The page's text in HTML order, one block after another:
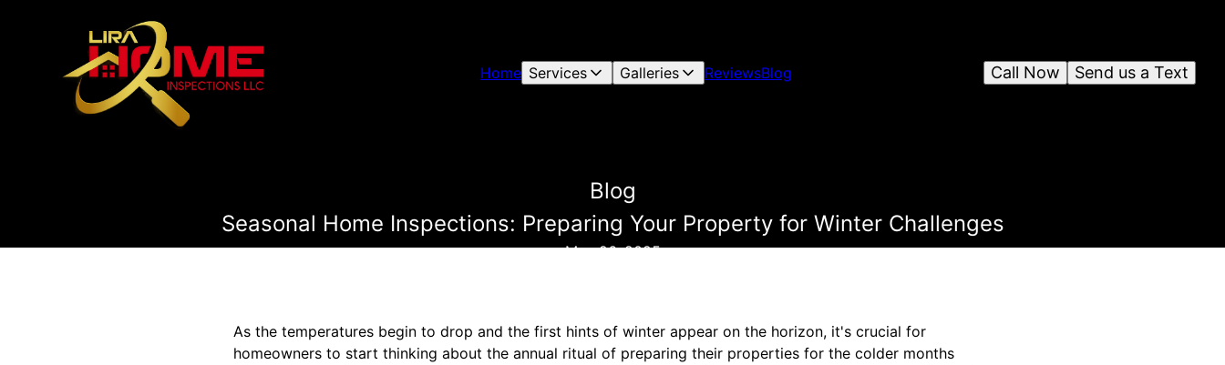
Home Services Galleries ReviewsBlog Send us a Text
Call Now
Blog
Seasonal Home Inspections: Preparing Your Property for Winter Challenges
May 26, 2025
As the temperatures begin to drop and the first hints of winter appear on the horizon, it's crucial for
homeowners to start thinking about the annual ritual of preparing their properties for the colder months